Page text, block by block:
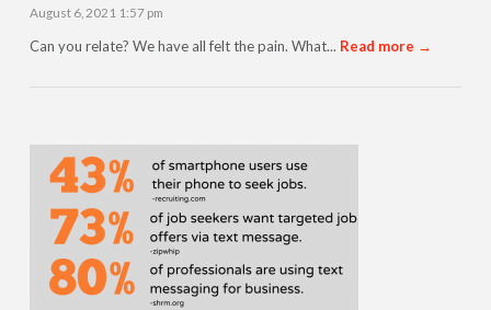
August 6, 2021 1:57 pm
Can you relate? We have all felt the pain. What... Read more →